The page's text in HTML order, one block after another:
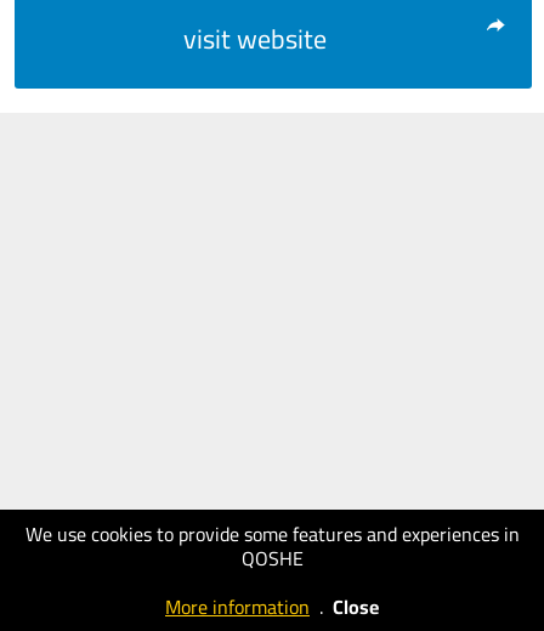
We use cookies to provide some features and experiences in
QOSHE
More information . Close
visit website